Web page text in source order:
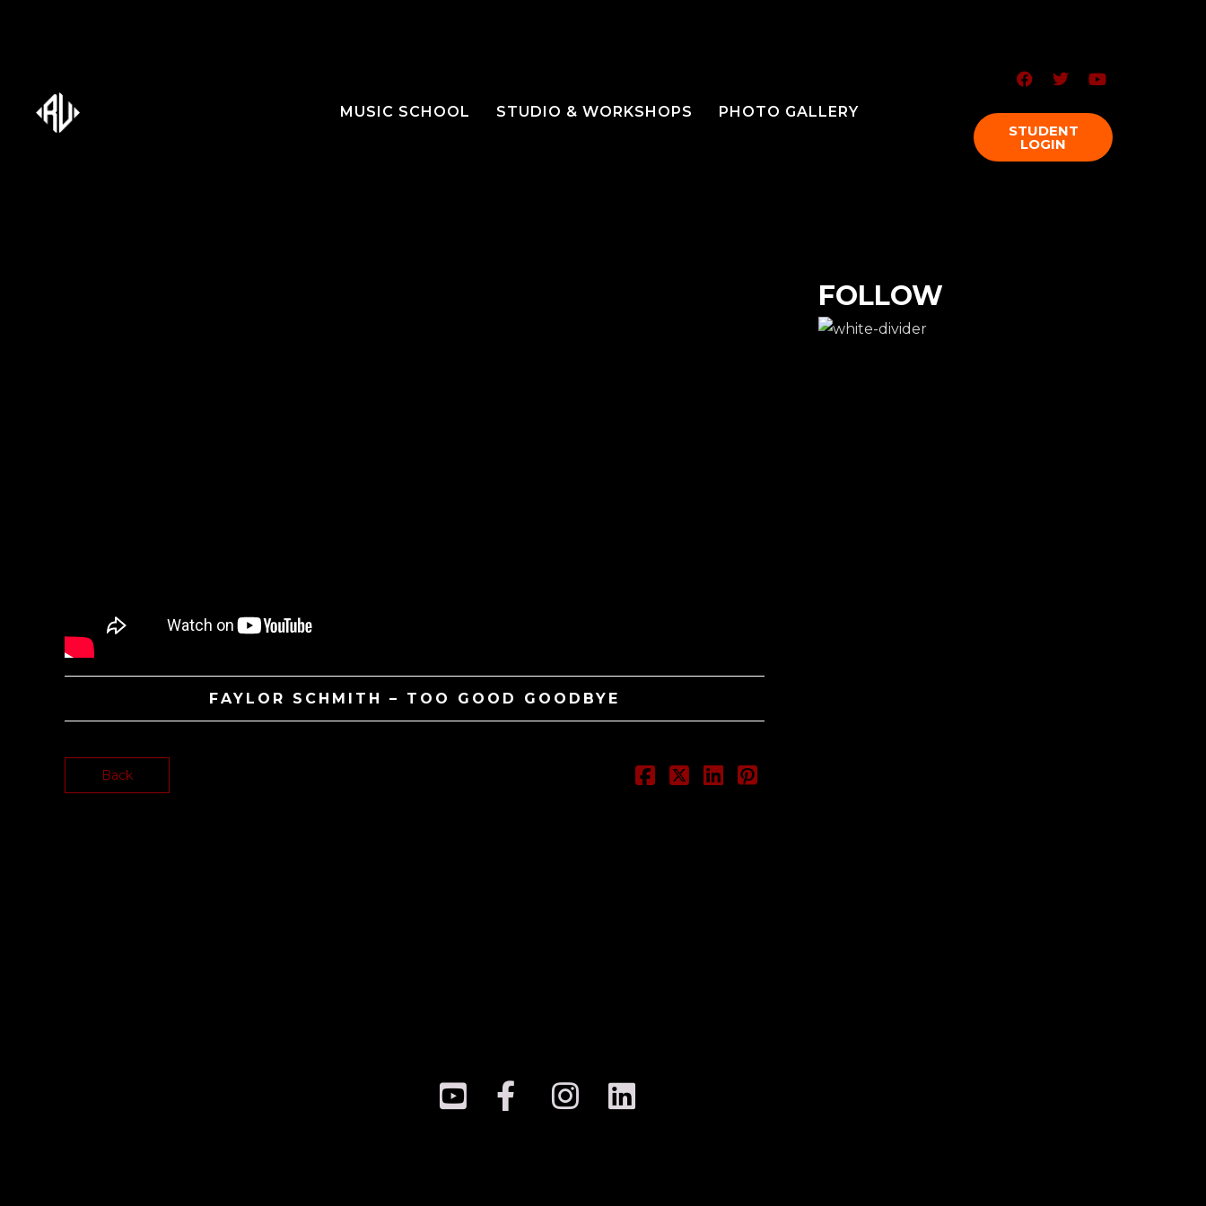
MUSIC SCHOOL STUDIO & WORKSHOPS
PHOTO GALLERY
STUDENT
LOGIN
FAYLOR SCHMITH – TOO GOOD GOODBYE
Back
FOLLOW